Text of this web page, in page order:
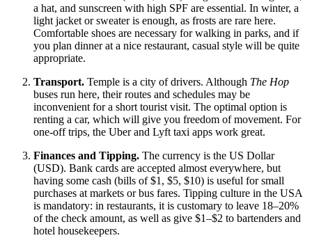
a hat, and sunscreen with high SPF are essential. In winter, a
light jacket or sweater is enough, as frosts are rare here.
Comfortable shoes are necessary for walking in parks, and if
you plan dinner at a nice restaurant, casual style will be quite
appropriate.
Transport. Temple is a city of drivers. Although The Hop
buses run here, their routes and schedules may be
inconvenient for a short tourist visit. The optimal option is
renting a car, which will give you freedom of movement. For
one-off trips, the Uber and Lyft taxi apps work great.
Finances and Tipping. The currency is the US Dollar
(USD). Bank cards are accepted almost everywhere, but
having some cash (bills of $1, $5, $10) is useful for small
purchases at markets or bus fares. Tipping culture in the USA
is mandatory: in restaurants, it is customary to leave 18–20%
of the check amount, as well as give $1–$2 to bartenders and
hotel housekeepers.